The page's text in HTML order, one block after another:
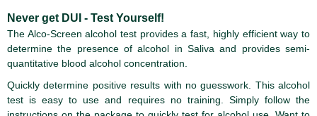
Never get DUI - Test Yourself!
The Alco-Screen alcohol test provides a fast, highly efficient way to
determine the presence of alcohol in Saliva and provides semi-
quantitative blood alcohol concentration.
Quickly determine positive results with no guesswork. This alcohol
test is easy to use and requires no training. Simply follow the